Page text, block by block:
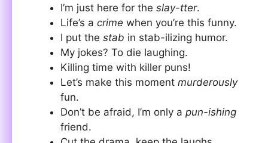
I’m just here for the slay-tter.
Life’s a crime when you’re this funny.
I put the stab in stab-ilizing humor.
My jokes? To die laughing.
Killing time with killer puns!
Let’s make this moment murderously
fun.
Don’t be afraid, I’m only a pun-ishing
friend.